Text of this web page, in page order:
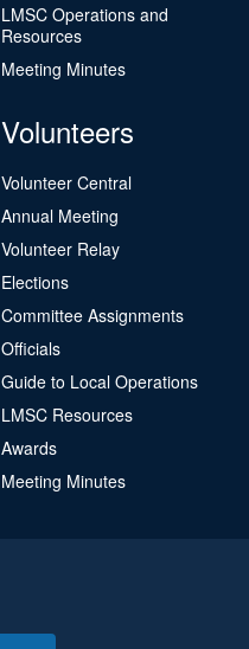
LMSC Operations and
Resources
Meeting Minutes
Volunteers
Volunteer Central
Annual Meeting
Volunteer Relay
Elections
Committee Assignments
Officials
Guide to Local Operations
LMSC Resources
Awards
Meeting Minutes